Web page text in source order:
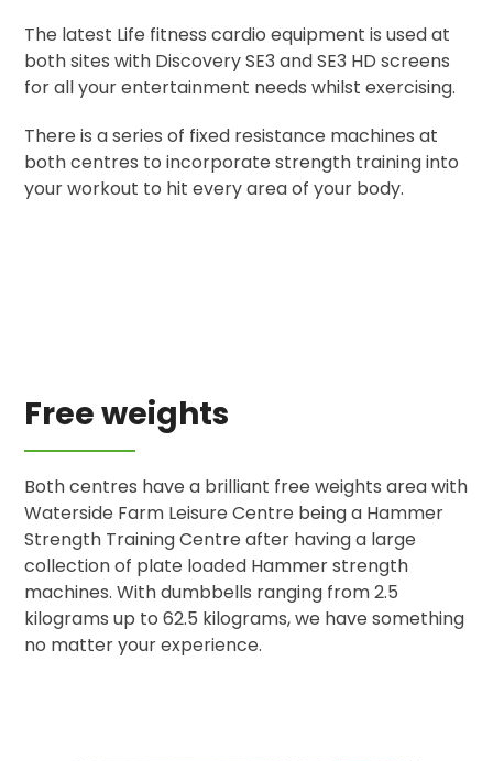
The latest Life fitness cardio equipment is used at
both sites with Discovery SE3 and SE3 HD screens
for all your entertainment needs whilst exercising.
There is a series of fixed resistance machines at
both centres to incorporate strength training into
your workout to hit every area of your body.
Free weights
Both centres have a brilliant free weights area with
Waterside Farm Leisure Centre being a Hammer
Strength Training Centre after having a large
collection of plate loaded Hammer strength
machines. With dumbbells ranging from 2.5
kilograms up to 62.5 kilograms, we have something
no matter your experience.